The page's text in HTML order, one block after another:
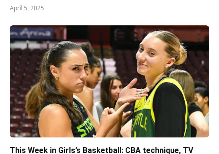
April 5, 2025
This Week in Girls’s Basketball: CBA technique, TV